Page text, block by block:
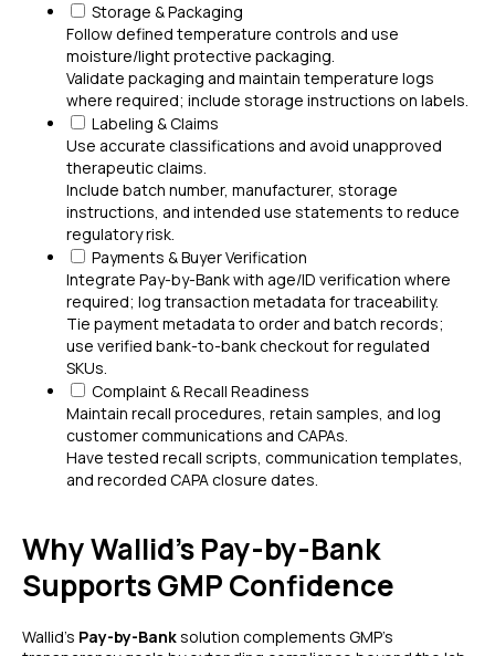
Storage & Packaging
Follow defined temperature controls and use
moisture/light protective packaging.
Validate packaging and maintain temperature logs
where required; include storage instructions on labels.
Labeling & Claims
Use accurate classifications and avoid unapproved
therapeutic claims.
Include batch number, manufacturer, storage
instructions, and intended use statements to reduce
regulatory risk.
Payments & Buyer Verification
Integrate Pay-by-Bank with age/ID verification where
required; log transaction metadata for traceability.
Tie payment metadata to order and batch records;
use verified bank-to-bank checkout for regulated
SKUs.
Complaint & Recall Readiness
Maintain recall procedures, retain samples, and log
customer communications and CAPAs.
Have tested recall scripts, communication templates,
and recorded CAPA closure dates.
Why Wallid's Pay-by-Bank
Supports GMP Confidence
Wallid’s Pay-by-Banksolution complements GMP’s